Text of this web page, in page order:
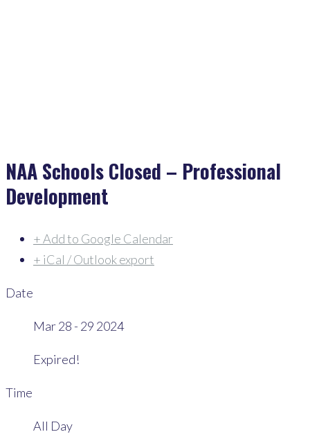
NAA Schools Closed – Professional
Development
+ Add to Google Calendar
+ iCal / Outlook export
Date
Mar 28 - 29 2024
Expired!
Time
All Day